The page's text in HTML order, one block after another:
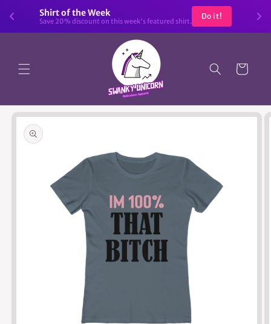
Shirt of the Week
Save 20% discount on this week's featured shirt.
Do it!
Skip to
content
Cart
product
information